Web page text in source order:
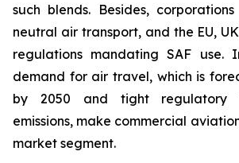
such blends. Besides,
neutral air transport, and the EU,
regulations mandating SAF use.
demand for air travel, which is
by 2050 and tight regulatory
emissions, make commercial
market segment.